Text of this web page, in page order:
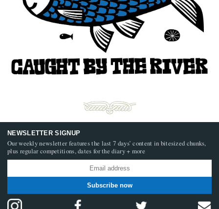
NEWSLETTER SIGNUP
Our weekly newsletter features the last 7 days’ content in bitesized chunks,
plus regular competitions, dates for the diary + more
Subscribe now